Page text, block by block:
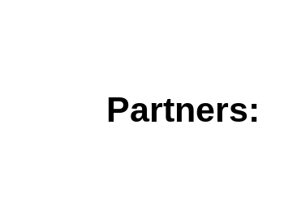
Partners: